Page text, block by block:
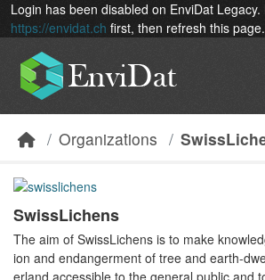
Skip to main content
Login has been disabled on EnviDat
https://envidat.ch first, then refresh this page.
Organizations
SwissLichens
The aim of SwissLichens is to make
ion and endangerment of tree and earth-
erland accessible to the general public and